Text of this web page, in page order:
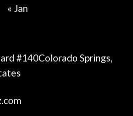
« Jan
#140Colorado Springs,